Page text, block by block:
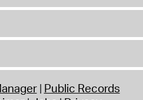
Public Records